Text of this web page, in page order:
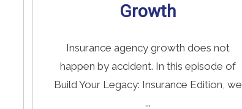
Growth
Insurance agency growth does not
happen by accident. In this episode of
Build Your Legacy: Insurance Edition, we
...